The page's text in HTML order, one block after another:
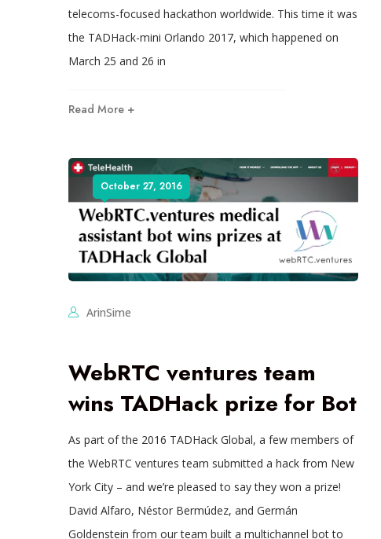
telecoms-focused hackathon worldwide. This time it was
the TADHack-mini Orlando 2017, which happened on
March 25 and 26 in
Read More +
October 27, 2016
ArinSime
WebRTC ventures team
wins TADHack prize for Bot
As part of the 2016 TADHack Global, a few members of
the WebRTC ventures team submitted a hack from New
York City – and we’re pleased to say they won a prize!
David Alfaro, Néstor Bermúdez, and Germán
Goldenstein from our team built a multichannel bot to